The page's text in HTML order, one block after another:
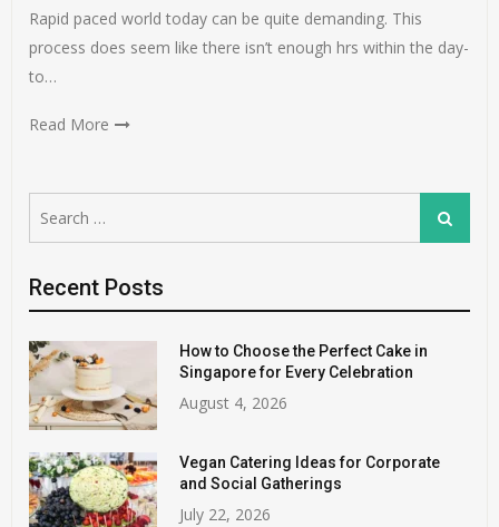
Rapid paced world today can be quite demanding. This
process does seem like there isn’t enough hrs within the day-
to…
Read More
for:
Search
Recent Posts
How to Choose the Perfect Cake in
Singapore for Every Celebration
August 4, 2026
Vegan Catering Ideas for Corporate
and Social Gatherings
July 22, 2026